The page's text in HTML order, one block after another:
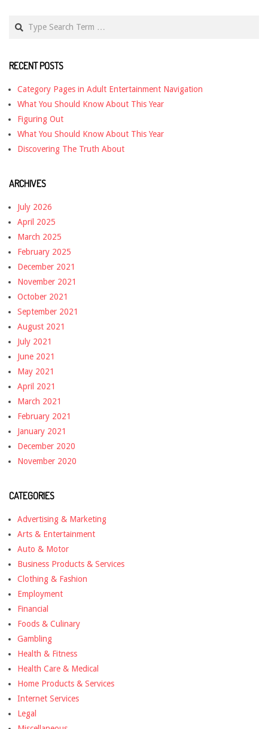
RECENT POSTS
Category Pages in Adult Entertainment Navigation
What You Should Know About This Year
Figuring Out
What You Should Know About This Year
Discovering The Truth About
ARCHIVES
July 2026
April 2025
March 2025
February 2025
December 2021
November 2021
October 2021
September 2021
August 2021
July 2021
June 2021
May 2021
April 2021
March 2021
February 2021
January 2021
December 2020
November 2020
CATEGORIES
Advertising & Marketing
Arts & Entertainment
Auto & Motor
Business Products & Services
Clothing & Fashion
Employment
Financial
Foods & Culinary
Gambling
Health & Fitness
Health Care & Medical
Home Products & Services
Internet Services
Legal